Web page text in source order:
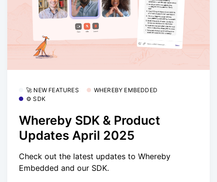
🚀 NEW FEATURES
WHEREBY EMBEDDED
⚙️ SDK
Whereby SDK & Product
Updates April 2025
Check out the latest updates to Whereby
Embedded and our SDK.